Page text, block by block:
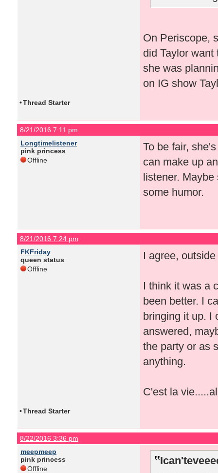
On Periscope,
did Taylor
she was
on IG show
•Thread Starter
8/21/2016 7:11 pm
Longtimelistener
pink princess
Offline
To be fair,
can make up
listener.
some humor.
8/21/2016 7:24 pm
FKFriday
queen status
Offline
I agree,
I think it was a
been better. I
bringing it up. I
answered,
the party or as
anything.
C'est la
•Thread Starter
8/22/2016 3:36 pm
meepmeep
pink princess
Offline